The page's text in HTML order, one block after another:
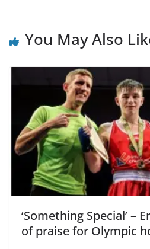
You May Also
‘Something Special’ –
of praise for Olympic